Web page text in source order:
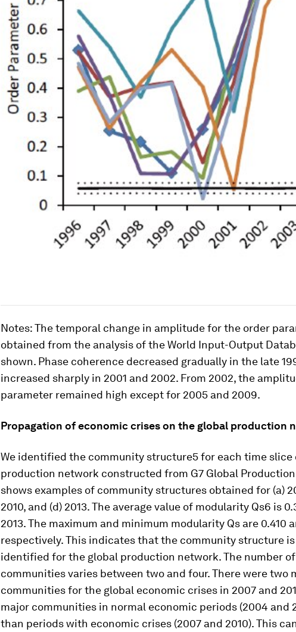
Notes: The temporal change in amplitude for the order
obtained from the analysis of the World Input-Output
shown. Phase coherence decreased gradually in the late
increased sharply in 2001 and 2002. From 2002, the
parameter remained high except for 2005 and 2009.
Propagation of economic crises on the global production
We identified the community structure5 for each time slice
production network constructed from G7 Global Production
shows examples of community structures obtained for (a)
2010, and (d) 2013. The average value of modularity Qs6 is
2013. The maximum and minimum modularity Qs are 0.410
respectively. This indicates that the community structure
identified for the global production network. The number
communities varies between two and four. There were two
communities for the global economic crises in 2007 and
major communities in normal economic periods (2004 and
than periods with economic crises (2007 and 2010). This